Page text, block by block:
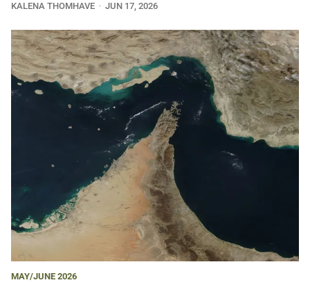
KALENA THOMHAVE JUN 17, 2026
MAY/JUNE 2026